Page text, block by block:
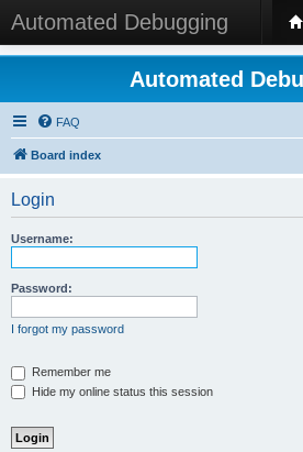
Automated Debugging
Automated
FAQ
Board index
Login
Username:
Password:
I forgot my password
Remember me
Hide my online status this session